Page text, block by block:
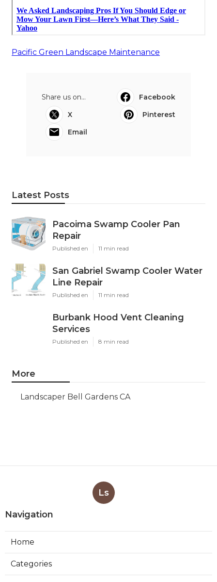
Pacific Green Landscape Maintenance
Share us on...
Facebook
X
Pinterest
Email
Latest Posts
Pacoima Swamp Cooler Pan
Repair
Published en 11 min read
San Gabriel Swamp Cooler Water
Line Repair
Published en 11 min read
Burbank Hood Vent Cleaning
Services
Published en 8 min read
More
Landscaper Bell Gardens CA
Ls
Navigation
Home
Categories